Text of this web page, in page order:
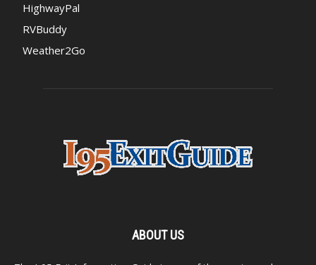
HighwayPal
RVBuddy
Weather2Go
ABOUT US